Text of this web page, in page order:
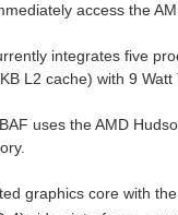
access the
integrates five
L2 cache) with 9
uses the AMD
graphics core with